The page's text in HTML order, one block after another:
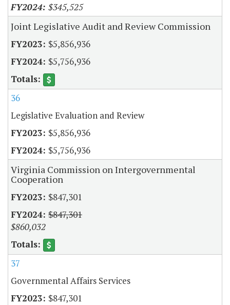
$345,525
Joint Legislative Audit and Review Commission
$5,856,936
$5,756,936
36
Legislative Evaluation and Review
$5,856,936
$5,756,936
Virginia Commission on Intergovernmental
Cooperation
$847,301
$847,301
$860,032
37
Governmental Affairs Services
$847,301